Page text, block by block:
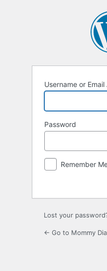
Username or
Password
Remember
Lost your
← Go to Mommy